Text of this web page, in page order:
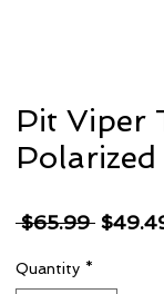
Pit Viper
$65.99
Quantity *